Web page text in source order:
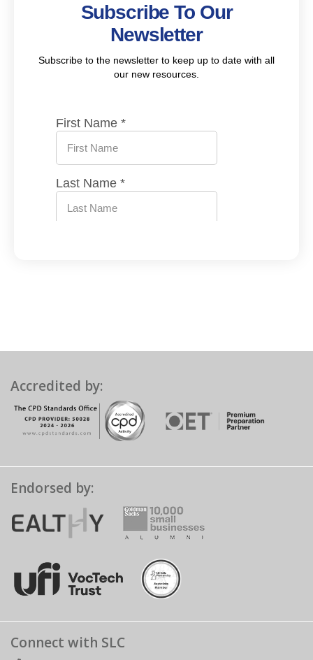
Subscribe To Our
Newsletter
Subscribe to the newsletter to keep up to date with all
our new resources.
Accredited by:
Endorsed by:
Connect with SLC